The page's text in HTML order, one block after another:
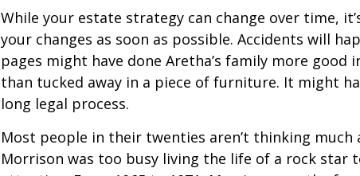
While your estate strategy can change over time,
your changes as soon as possible. Accidents will
pages might have done Aretha’s family more good
than tucked away in a piece of furniture. It might
long legal process.
Most people in their twenties aren’t thinking much
Morrison was too busy living the life of a rock star